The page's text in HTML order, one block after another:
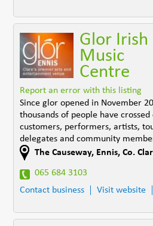
Glor Irish
Music
Centre
Report an error with this listing
Since glor opened in November
thousands of people have
customers, performers, artists,
delegates and community
The Causeway, Ennis,Co.
065 684 3103
Contact business
Visit website